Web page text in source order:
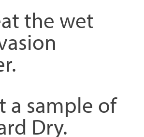
the wet
a sample of
Dry.